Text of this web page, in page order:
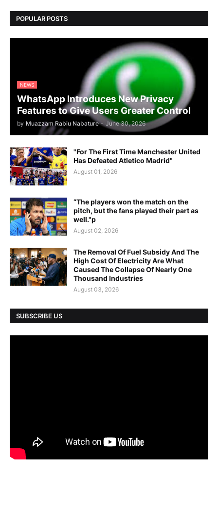
POPULAR POSTS
NEWS
WhatsApp Introduces New Privacy
Features to Give Users Greater Control
by Muazzam Rabiu Nabature - June 30, 2026
"For The First Time Manchester United
Has Defeated Atletico Madrid"
August 01, 2026
“The players won the match on the
pitch, but the fans played their part as
well."p
August 02, 2026
The Removal Of Fuel Subsidy And The
High Cost Of Electricity Are What
Caused The Collapse Of Nearly One
Thousand Industries
August 03, 2026
SUBSCRIBE US